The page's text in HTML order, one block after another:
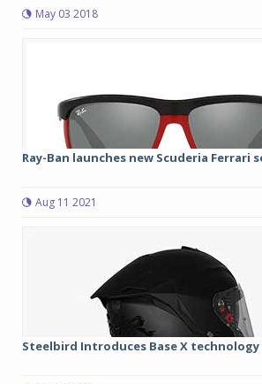
May 03 2018
Ray-Ban launches new Scuderia Ferrari
Aug 11 2021
Steelbird Introduces Base X